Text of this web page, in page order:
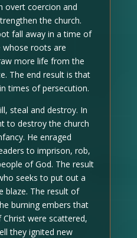
overt coercion and
the church.
fall away in a time of
roots are
more life from the
The end result is that
times of persecution.
steal and destroy. In
to destroy the church
He enraged
to imprison, rob,
of God. The result
seeks to put out a
blaze. The result of
burning embers that
were scattered,
they ignited new